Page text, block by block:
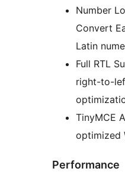
Number
Convert
Latin
Full RTL
right-to-
TinyMCE
optimized
Performance